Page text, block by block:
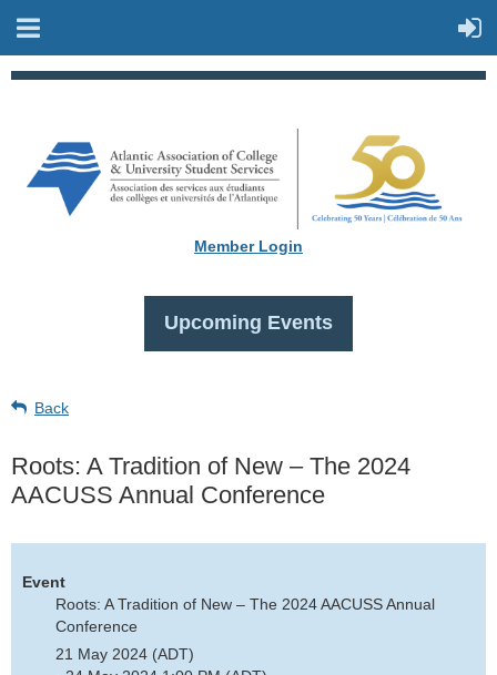
Member Login
Upcoming Events
Back
Roots: A Tradition of New – The 2024
AACUSS Annual Conference
Event
Roots: A Tradition of New – The 2024 AACUSS Annual
Conference
21 May 2024 (ADT)